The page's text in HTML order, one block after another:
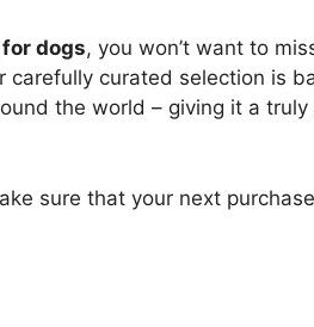
dogs, you won’t want to
carefully curated selection is
the world – giving it a truly
sure that your next